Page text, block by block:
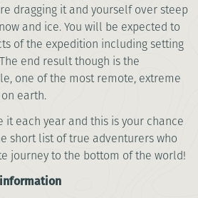
dragging it and yourself over steep
and ice. You will be expected to
of the expedition including setting
end result though is the
one of the most remote, extreme
earth.
it each year and this is your chance
short list of true adventurers who
journey to the bottom of the world!